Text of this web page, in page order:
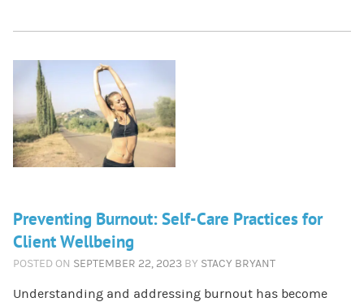
Preventing Burnout: Self-Care Practices for
Client Wellbeing
POSTED ON SEPTEMBER 22, 2023 BY STACY BRYANT
Understanding and addressing burnout has become